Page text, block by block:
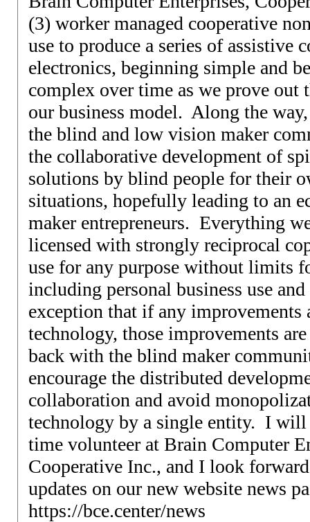
(3) worker managed cooperative
use to produce a series of assistive
electronics, beginning simple and
complex over time as we prove out
our business model. Along the
the blind and low vision maker
the collaborative development of
solutions by blind people for their
situations, hopefully leading to an
maker entrepreneurs. Everything
licensed with strongly reciprocal
use for any purpose without limits
including personal business use
exception that if any improvements
technology, those improvements
back with the blind maker
encourage the distributed
collaboration and avoid
technology by a single entity. I
time volunteer at Brain Computer
Cooperative Inc., and I look
updates on our new website news
https://bce.center/news